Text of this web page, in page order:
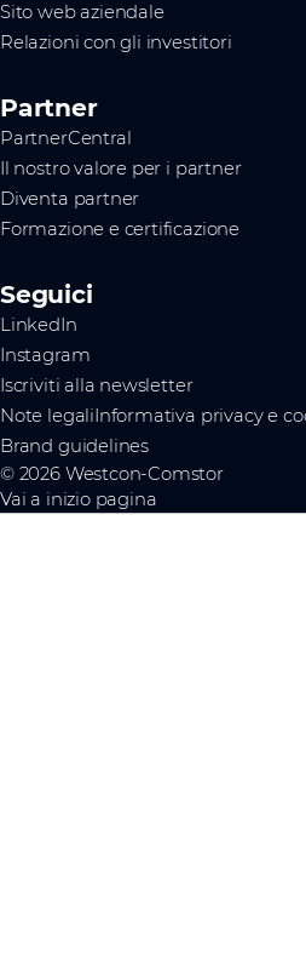
Sito web aziendale
Relazioni con gli investitori
Partner
PartnerCentral
Il nostro valore per i partner
Diventa partner
Formazione e certificazione
Seguici
LinkedIn
Instagram
Iscriviti alla newsletter
Note legaliInformativa privacy e
Brand guidelines
© 2026 Westcon-Comstor
Vai a inizio pagina